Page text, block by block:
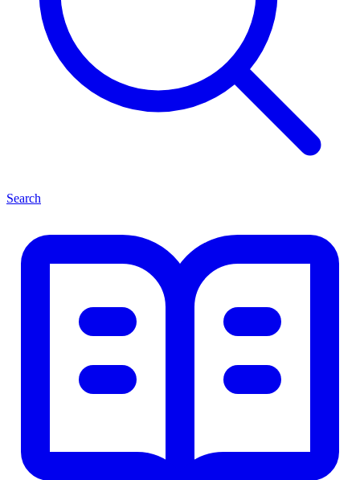
Search